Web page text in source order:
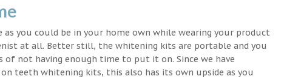
you could be in your home own while wearing your product
at all. Better still, the whitening kits are portable and you
not having enough time to put it on. Since we have
teeth whitening kits, this also has its own upside as you